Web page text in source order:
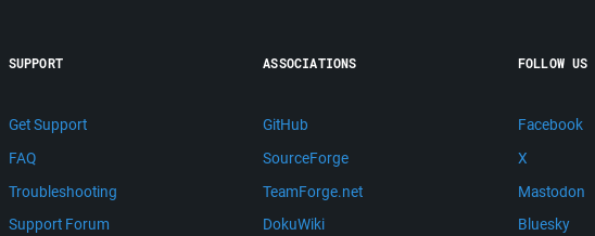
SUPPORT
Get Support
FAQ
Troubleshooting
Support Forum
ASSOCIATIONS
GitHub
SourceForge
TeamForge.net
DokuWiki
FOLLOW US
Facebook
X
Mastodon
Bluesky